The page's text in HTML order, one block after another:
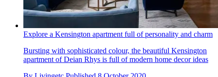
Explore a Kensington apartment full of personality and charm
Bursting with sophisticated colour, the beautiful Kensington
apartment of Deian Rhys is full of modern home decor ideas